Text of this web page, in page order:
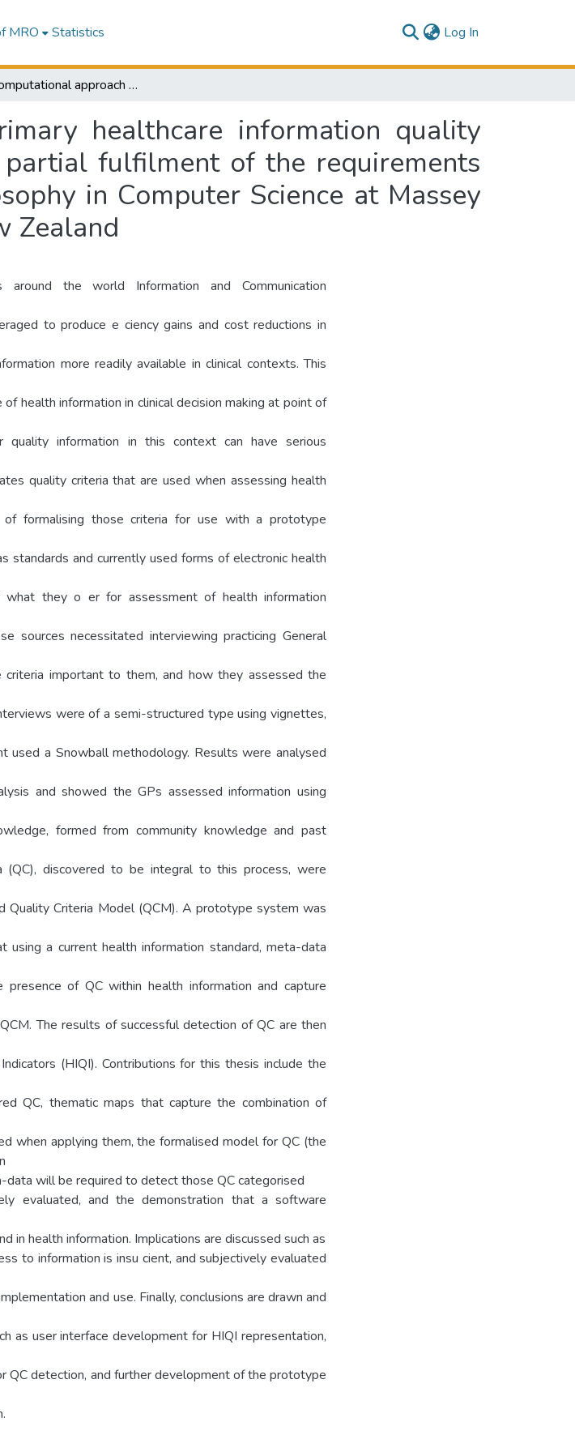
MRO Statistics Log In
A computational approach to primary healthcare information quality indicators : a thesis presented in partial fulfilment of the requirements for the degree of Doctor of Philosophy in Computer Science at Massey University, Palmerston North, New Zealand
healthcare information quality
fulfilment of the requirements
in Computer Science at Massey
Zealand
around the world Information and Communication
to produce e ciency gains and cost reductions in
more readily available in clinical contexts. This
health information in clinical decision making at point of
quality information in this context can have serious
quality criteria that are used when assessing health
formalising those criteria for use with a prototype
standards and currently used forms of electronic health
they o er for assessment of health information
sources necessitated interviewing practicing General
criteria important to them, and how they assessed the
were of a semi-structured type using vignettes,
used a Snowball methodology. Results were analysed
and showed the GPs assessed information using
formed from community knowledge and past
(QC), discovered to be integral to this process, were
Quality Criteria Model (QCM). A prototype system was
using a current health information standard, meta-data
of QC within health information and capture
The results of successful detection of QC are then
(HIQI). Contributions for this thesis include the
QC, thematic maps that capture the combination of
when applying them, the formalised model for QC (the
data will be required to detect those QC categorised
evaluated, and the demonstration that a software
in health information. Implications are discussed such as
to information is insu cient, and subjectively evaluated
and use. Finally, conclusions are drawn and
as user interface development for HIQI representation,
QC detection, and further development of the prototype